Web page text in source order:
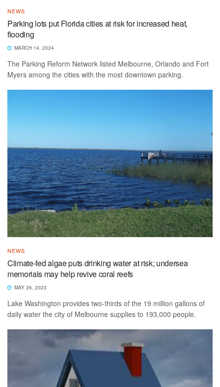
NEWS
Parking lots put Florida cities at risk for increased heat,
flooding
MARCH 14, 2024
The Parking Reform Network listed Melbourne, Orlando and Fort
Myers among the cities with the most downtown parking.
NEWS
Climate-fed algae puts drinking water at risk; undersea
memorials may help revive coral reefs
MAY 26, 2023
Lake Washington provides two-thirds of the 19 million gallons of
daily water the city of Melbourne supplies to 193,000 people.